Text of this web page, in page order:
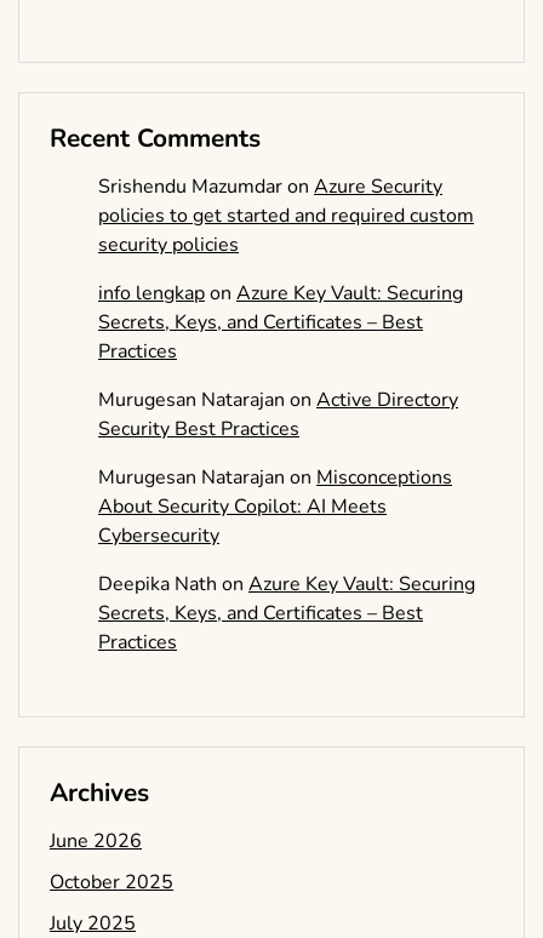
Recent Comments
Srishendu Mazumdaron Azure Security
policies to get started and required custom
security policies
info lengkapon Azure Key Vault: Securing
Secrets, Keys, and Certificates – Best
Practices
Murugesan Natarajan on Active Directory
Security Best Practices
Murugesan Natarajan on Misconceptions
About Security Copilot: AI Meets
Cybersecurity
Deepika Nath on Azure Key Vault: Securing
Secrets, Keys, and Certificates – Best
Practices
Archives
June 2026
October 2025
July 2025